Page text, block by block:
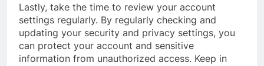
Lastly, take the time to review your account
settings regularly. By regularly checking and
updating your security and privacy settings, you
can protect your account and sensitive
information from unauthorized access. Keep in